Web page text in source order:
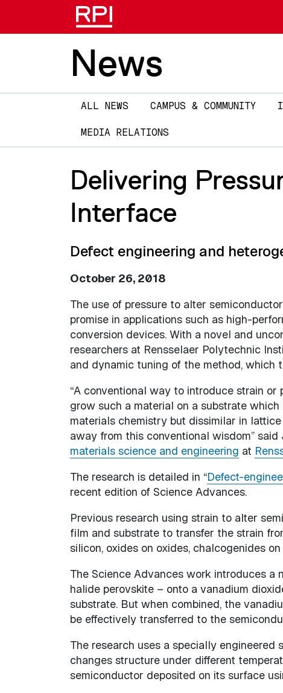
News
Main
navigation
ALL NEWS CAMPUS & COMMUNITY
MEDIA RELATIONS
Delivering
Interface
Defect engineering and
October 26, 2018
The use of pressure to alter
promise in applications such as high-
conversion devices. With a novel and
researchers at Rensselaer Polytechnic
and dynamic tuning of the method, which
“A conventional way to introduce strain
grow such a material on a substrate
materials chemistry but dissimilar in
away from this conventional wisdom” said
materials science and engineering at
The research is detailed in “Defect-
recent edition of Science Advances.
Previous research using strain to alter
film and substrate to transfer the strain
silicon, oxides on oxides, chalcogenides
The Science Advances work introduces
halide perovskite – onto a vanadium
substrate. But when combined, the
be effectively transferred to the
The research uses a specially
changes structure under different
semiconductor deposited on its surface